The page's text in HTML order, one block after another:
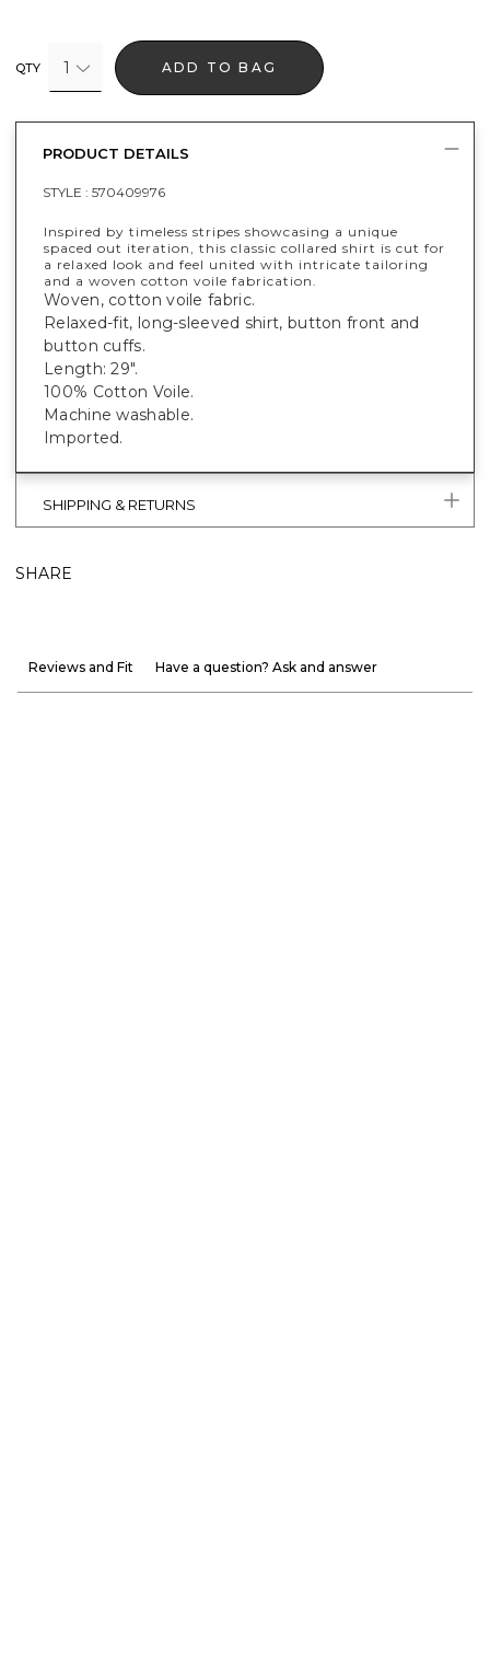
QTY 1 ADD TO BAG
PRODUCT DETAILS
STYLE : 570409976
Inspired by timeless stripes showcasing a unique
spaced out iteration, this classic collared shirt is cut for
a relaxed look and feel united with intricate tailoring
and a woven cotton voile fabrication.
Woven, cotton voile fabric.
Relaxed-fit, long-sleeved shirt, button front and
button cuffs.
Length: 29".
100% Cotton Voile.
Machine washable.
Imported.
SHIPPING & RETURNS
SHARE
Reviews and Fit Have a question? Ask and answer